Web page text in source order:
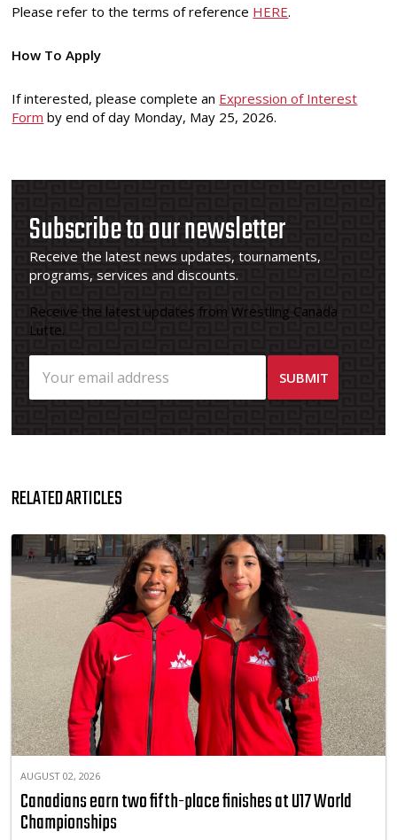
Please refer to the terms of reference HERE.
How To Apply
If interested, please complete an Expression of Interest
Form by end of day Monday, May 25, 2026.
Subscribe to our newsletter
Receive the latest news updates, tournaments,
programs, services and discounts.
Receive the latest updates from Wrestling Canada
Lutte.
RELATED ARTICLES
AUGUST 02, 2026
Canadians earn two fifth-place finishes at U17 World
Championships